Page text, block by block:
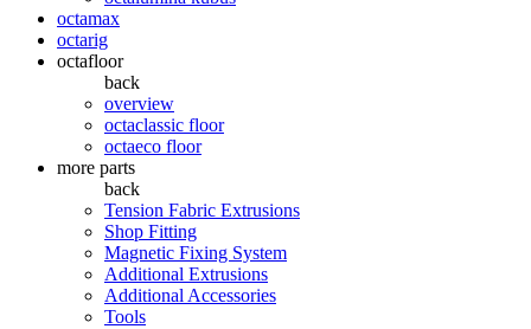
octamax
octarig
octafloor
back
overview
octaclassic floor
octaeco floor
more parts
back
Tension Fabric Extrusions
Shop Fitting
Magnetic Fixing System
Additional Extrusions
Additional Accessories
Tools